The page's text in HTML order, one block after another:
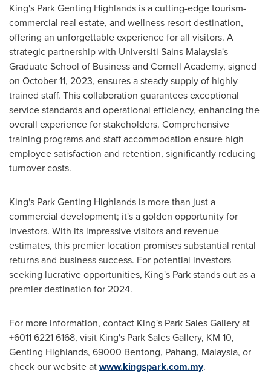
King's Park Genting Highlands is a cutting-edge tourism-
commercial real estate, and wellness resort destination,
offering an unforgettable experience for all visitors. A
strategic partnership with Universiti Sains Malaysia's
Graduate School of Business and Cornell Academy, signed
on October 11, 2023, ensures a steady supply of highly
trained staff. This collaboration guarantees exceptional
service standards and operational efficiency, enhancing the
overall experience for stakeholders. Comprehensive
training programs and staff accommodation ensure high
employee satisfaction and retention, significantly reducing
turnover costs.
King's Park Genting Highlands is more than just a
commercial development; it's a golden opportunity for
investors. With its impressive visitors and revenue
estimates, this premier location promises substantial rental
returns and business success. For potential investors
seeking lucrative opportunities, King's Park stands out as a
premier destination for 2024.
For more information, contact King's Park Sales Galleryat
+6011 6221 6168, visit King's Park Sales Gallery, KM 10,
Genting Highlands, 69000 Bentong, Pahang, Malaysia, or
check our website atwww.kingspark.com.my.